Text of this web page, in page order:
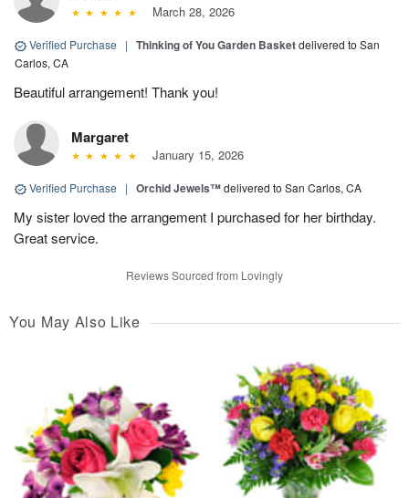
March 28, 2026
Verified Purchase | Thinking of You Garden Basketdelivered to San
Carlos, CA
Beautiful arrangement! Thank you!
Margaret
January 15, 2026
Verified Purchase | Orchid Jewels™delivered to San Carlos, CA
My sister loved the arrangement I purchased for her birthday.
Great service.
Reviews Sourced from Lovingly
You May Also Like